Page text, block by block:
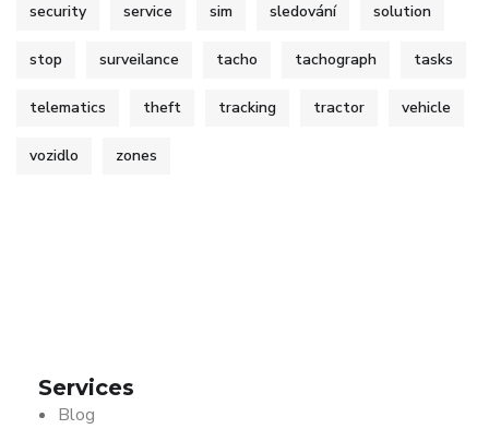
security service sim sledování solution
stop surveilance tacho tachograph tasks
telematics theft tracking tractor vehicle
vozidlo zones
Services
Blog